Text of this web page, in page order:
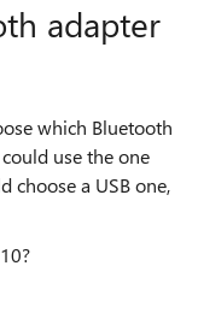
adapter
which Bluetooth
use the one
choose a USB one,